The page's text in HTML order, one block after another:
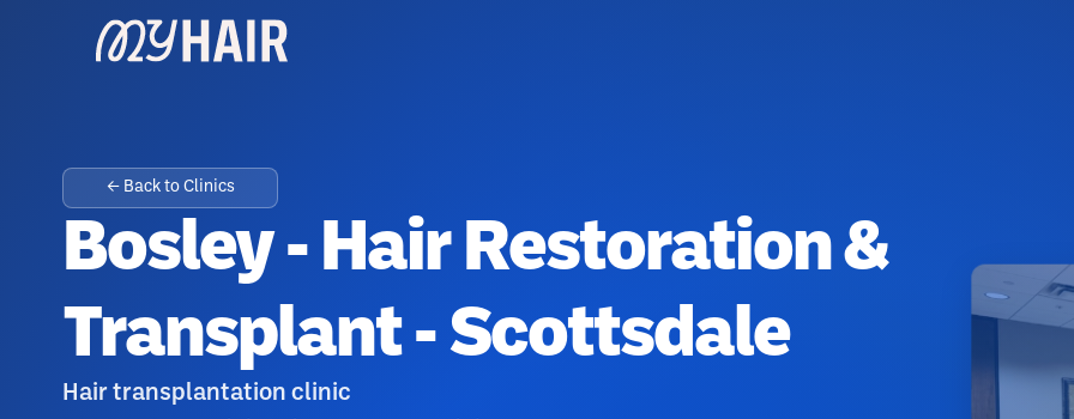
← Back to Clinics
Bosley - Hair Restoration &
Transplant - Scottsdale
Hair transplantation clinic